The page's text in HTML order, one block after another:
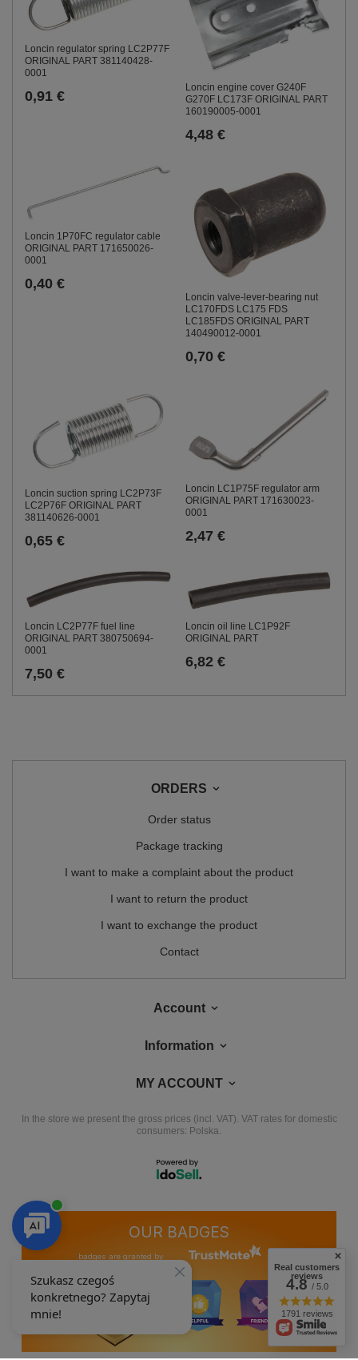
Loncin regulator spring LC2P77F
ORIGINAL PART 381140428-
0001
0,91 €
Loncin engine cover G240F
G270F LC173F ORIGINAL PART
160190005-0001
4,48 €
Loncin 1P70FC regulator cable
ORIGINAL PART 171650026-
0001
0,40 €
Loncin valve-lever-bearing nut
LC170FDS LC175 FDS
LC185FDS ORIGINAL PART
140490012-0001
0,70 €
Loncin suction spring LC2P73F
LC2P76F ORIGINAL PART
381140626-0001
0,65 €
Loncin LC1P75F regulator arm
ORIGINAL PART 171630023-
0001
2,47 €
Loncin LC2P77F fuel line
ORIGINAL PART 380750694-
0001
7,50 €
Loncin oil line LC1P92F
ORIGINAL PART
6,82 €
ORDERS
Order status
Package tracking
I want to make a complaint about the product
I want to return the product
I want to exchange the product
Contact
Account
Information
MY ACCOUNT
In the store we present the gross prices (incl. VAT). VAT rates for domestic
consumers: Polska.
OUR BADGES
badges are granted by
Real customers
reviews
4.8/ 5.0
1791 reviews